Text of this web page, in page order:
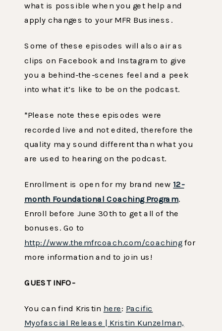
what is possible when you get help and
apply changes to your MFR Business.
Some of these episodes will also air as
clips on Facebook and Instagram to give
you a behind-the-scenes feel and a peek
into what it’s like to be on the podcast.
‌*Please note these episodes were
recorded live and not edited, therefore the
quality may sound different than what you
are used to hearing on the podcast.
Enrollment is open for my brand new 12-
month Foundational Coaching Program.
Enroll before June 30th to get all of the
bonuses. Go to
http://www.themfrcoach.com/coachingfor
more information and to join us!
GUEST INFO-
You can find Kristin here: Pacific
Myofascial Release | Kristin Kunzelman,